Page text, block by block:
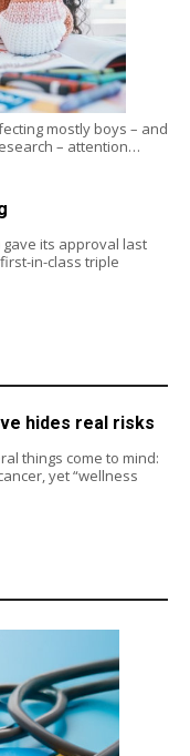
mostly boys – and
– attention…
gave its approval last
in-class triple
hides real risks
things come to mind:
yet “wellness